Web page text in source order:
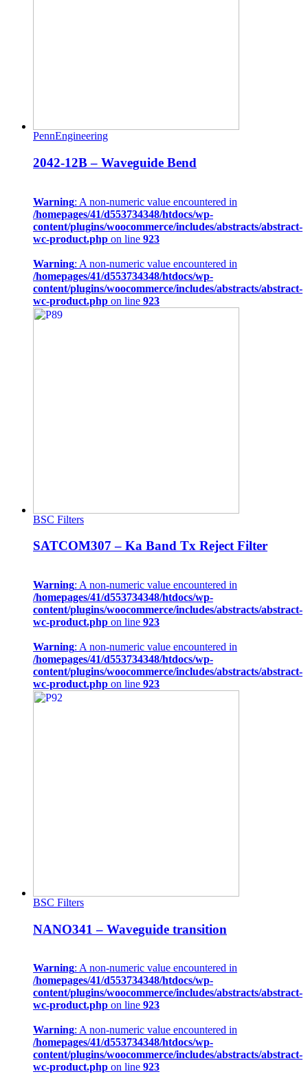
PennEngineering
2042-12B – Waveguide Bend
Warning: A non-numeric value encountered in
/homepages/41/d553734348/htdocs/wp-
content/plugins/woocommerce/includes/abstracts/abstract-
wc-product.php on line 923
Warning: A non-numeric value encountered in
/homepages/41/d553734348/htdocs/wp-
content/plugins/woocommerce/includes/abstracts/abstract-
wc-product.php on line 923
BSC Filters
SATCOM307 – Ka Band Tx Reject Filter
Warning: A non-numeric value encountered in
/homepages/41/d553734348/htdocs/wp-
content/plugins/woocommerce/includes/abstracts/abstract-
wc-product.php on line 923
Warning: A non-numeric value encountered in
/homepages/41/d553734348/htdocs/wp-
content/plugins/woocommerce/includes/abstracts/abstract-
wc-product.php on line 923
BSC Filters
NANO341 – Waveguide transition
Warning: A non-numeric value encountered in
/homepages/41/d553734348/htdocs/wp-
content/plugins/woocommerce/includes/abstracts/abstract-
wc-product.php on line 923
Warning: A non-numeric value encountered in
/homepages/41/d553734348/htdocs/wp-
content/plugins/woocommerce/includes/abstracts/abstract-
wc-product.php on line 923